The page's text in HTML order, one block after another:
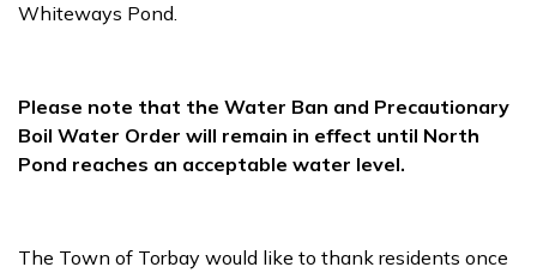
Whiteways Pond.
Please note that the Water Ban and Precautionary
Boil Water Order will remain in effect until North
Pond reaches an acceptable water level.
The Town of Torbay would like to thank residents once